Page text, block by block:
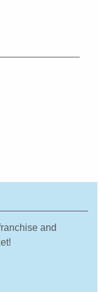
and